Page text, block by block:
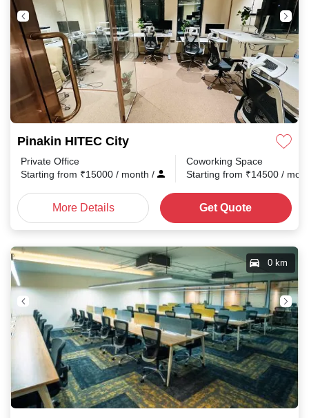
Pinakin HITEC City
Private Office
Starting from ₹15000 / month /
Coworking Space
Starting from ₹14500 /
More Details Get Quote
0 km